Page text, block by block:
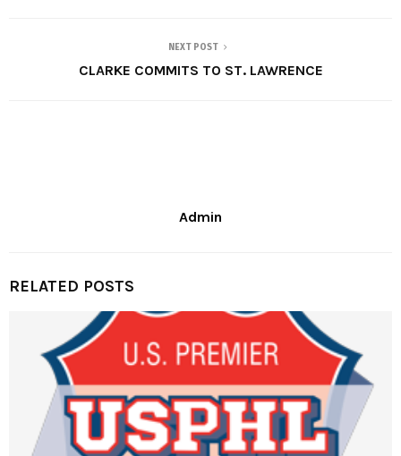
NEXT POST
CLARKE COMMITS TO ST. LAWRENCE
Admin
RELATED POSTS